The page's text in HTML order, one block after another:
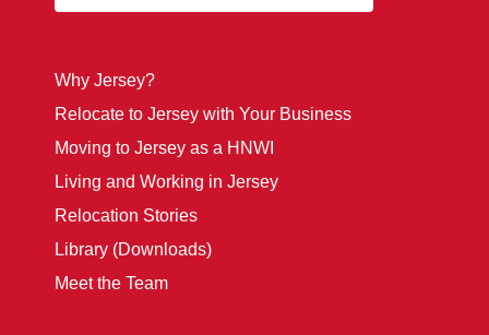
Why Jersey?
Relocate to Jersey with Your Business
Moving to Jersey as a HNWI
Living and Working in Jersey
Relocation Stories
Library (Downloads)
Meet the Team